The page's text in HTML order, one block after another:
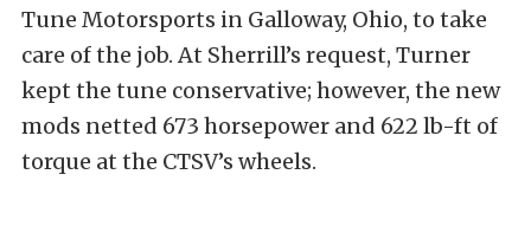
Tune Motorsports in Galloway, Ohio, to take
care of the job. At Sherrill’s request, Turner
kept the tune conservative; however, the new
mods netted 673 horsepower and 622 lb-ft of
torque at the CTSV’s wheels.